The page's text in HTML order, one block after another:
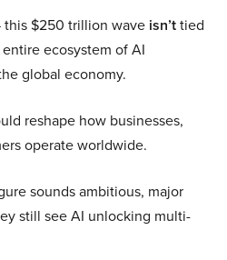
$250 trillion wave isn’ttied
ecosystem of AI
global economy.
reshape how businesses,
operate worldwide.
sounds ambitious, major
still see AI unlocking multi-